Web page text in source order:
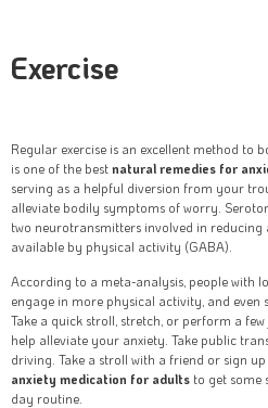
Exercise
Regular exercise is an excellent method to
is one of the bestnatural remedies for
serving as a helpful diversion from your
alleviate bodily symptoms of worry.
two neurotransmitters involved in
available by physical activity (GABA).
According to a meta-analysis, people with
engage in more physical activity, and even
Take a quick stroll, stretch, or perform a
help alleviate your anxiety. Take public
driving. Take a stroll with a friend or sign
anxiety medication for adults to get
day routine.